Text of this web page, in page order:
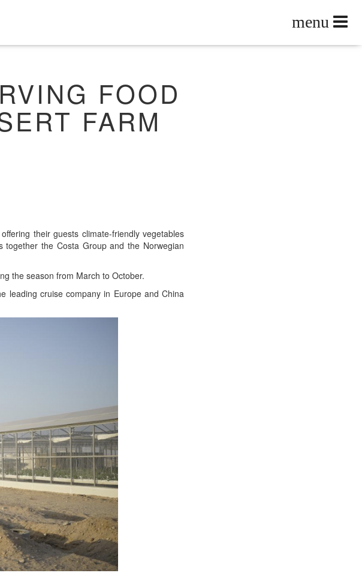
FOOD
FARM
their guests cli­mate-friend­ly veg­eta­bles
the Cos­ta Group and the Nor­we­gian
the sea­son from March to October.
lead­ing cruise com­pa­ny in Europe and Chi­na